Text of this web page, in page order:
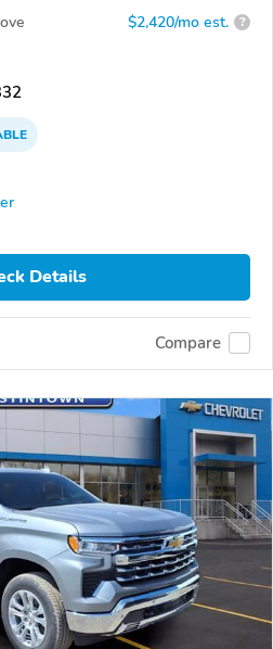
$2,420/mo est. ?
Details
Compare